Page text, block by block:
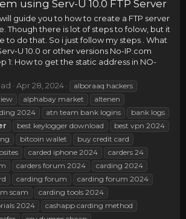
using Serv-U 10.0 FTP Server
guide you to how to create a FTP server
Though there is lot of steps to folow, but it
to do that. So i just follow my steps . What
U 10.0 or other versions No-IP.com
1: How to get the static address in NO-
Apr 28, 2024
alboraaq hackers
alphabay market
altenen
2024
atn team bank logins
bank logs
best keylogger download
best vpn 2024
bitcoin wallet
buy credit card
carded iphone 2024
carders 24
carders forum 2024
carding 2024
carding forum
carding forum 2024
scam
carding tools 2024
2024
cashapp carding method